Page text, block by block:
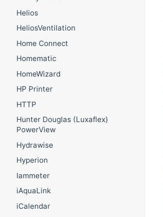
Helios
HeliosVentilation
Home Connect
Homematic
HomeWizard
HP Printer
HTTP
Hunter Douglas (Luxaflex)
PowerView
Hydrawise
Hyperion
Iammeter
iAquaLink
iCalendar